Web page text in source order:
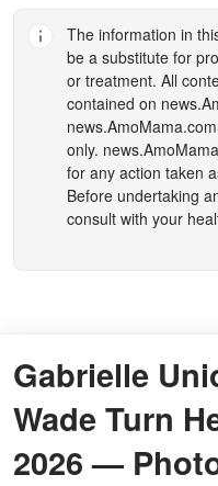
The information in
be a substitute for
or treatment. All
contained on
news.AmoMama.com
only.
for any action taken
Before undertaking
consult with your
Gabrielle
Wade Turn
2026 —